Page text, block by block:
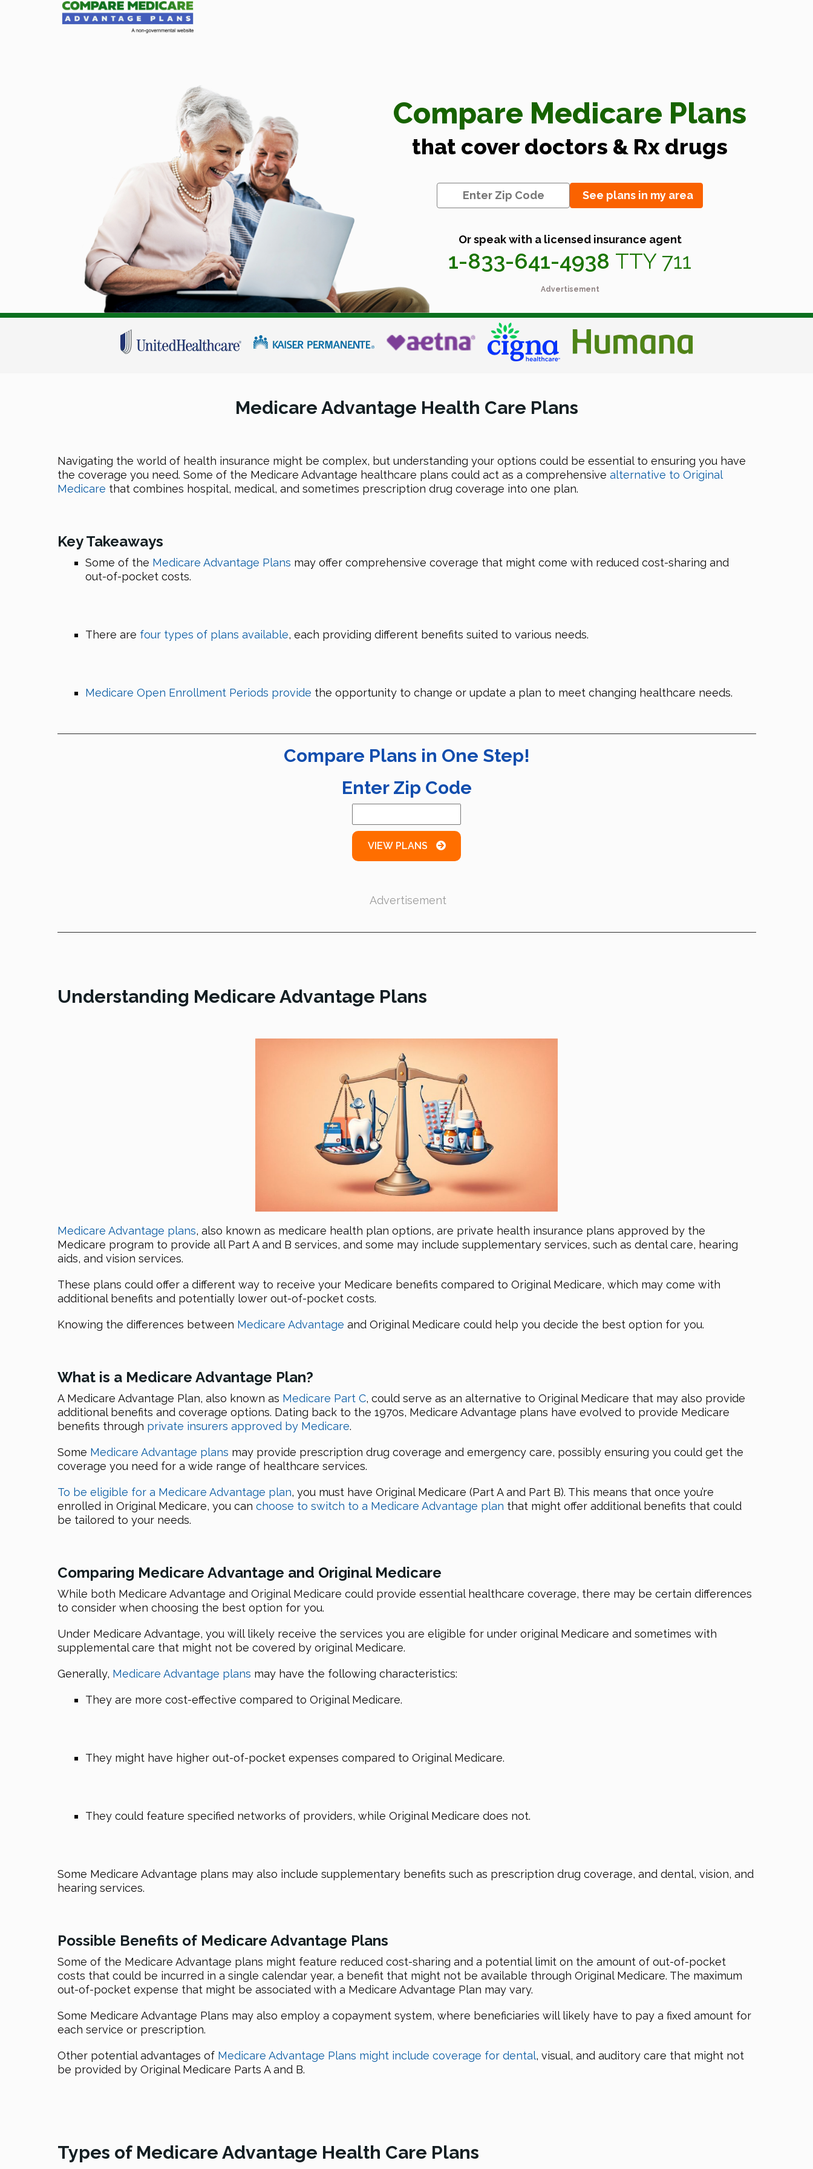
Compare Medicare Plans
that cover doctors & Rx drugs
See plans in my area
Or speak with a licensed insurance agent
1-833-641-4938 TTY 711
Advertisement
Medicare Advantage Health Care Plans
Navigating the world of health insurance might be complex, but understanding your options could be essential to ensuring you have
the coverage you need. Some of the Medicare Advantage healthcare plans could act as a comprehensive alternative to Original
Medicare that combines hospital, medical, and sometimes prescription drug coverage into one plan.
Key Takeaways
Some of the Medicare Advantage Plans may offer comprehensive coverage that might come with reduced cost-sharing and
out-of-pocket costs.
There are four types of plans available, each providing different benefits suited to various needs.
Medicare Open Enrollment Periods provide the opportunity to change or update a plan to meet changing healthcare needs.
Compare Plans in One Step!
Enter Zip Code
VIEW PLANS
Advertisement
Understanding Medicare Advantage Plans
Medicare Advantage plans, also known as medicare health plan options, are private health insurance plans approved by the
Medicare program to provide all Part A and B services, and some may include supplementary services, such as dental care, hearing
aids, and vision services.
These plans could offer a different way to receive your Medicare benefits compared to Original Medicare, which may come with
additional benefits and potentially lower out-of-pocket costs.
Knowing the differences between Medicare Advantage and Original Medicare could help you decide the best option for you.
What is a Medicare Advantage Plan?
A Medicare Advantage Plan, also known as Medicare Part C, could serve as an alternative to Original Medicare that may also provide
additional benefits and coverage options. Dating back to the 1970s, Medicare Advantage plans have evolved to provide Medicare
benefits through private insurers approved by Medicare.
Some Medicare Advantage plans may provide prescription drug coverage and emergency care, possibly ensuring you could get the
coverage you need for a wide range of healthcare services.
To be eligible for a Medicare Advantage plan, you must have Original Medicare (Part A and Part B). This means that once you’re
enrolled in Original Medicare, you can choose to switch to a Medicare Advantage plan that might offer additional benefits that could
be tailored to your needs.
Comparing Medicare Advantage and Original Medicare
While both Medicare Advantage and Original Medicare could provide essential healthcare coverage, there may be certain differences
to consider when choosing the best option for you.
Under Medicare Advantage, you will likely receive the services you are eligible for under original Medicare and sometimes with
supplemental care that might not be covered by original Medicare.
Generally, Medicare Advantage plans may have the following characteristics:
They are more cost-effective compared to Original Medicare.
They might have higher out-of-pocket expenses compared to Original Medicare.
They could feature specified networks of providers, while Original Medicare does not.
Some Medicare Advantage plans may also include supplementary benefits such as prescription drug coverage, and dental, vision, and
hearing services.
Possible Benefits of Medicare Advantage Plans
Some of the Medicare Advantage plans might feature reduced cost-sharing and a potential limit on the amount of out-of-pocket
costs that could be incurred in a single calendar year, a benefit that might not be available through Original Medicare. The maximum
out-of-pocket expense that might be associated with a Medicare Advantage Plan may vary.
Some Medicare Advantage Plans may also employ a copayment system, where beneficiaries will likely have to pay a fixed amount for
each service or prescription.
Other potential advantages of Medicare Advantage Plans might include coverage for dental, visual, and auditory care that might not
be provided by Original Medicare Parts A and B.
Types of Medicare Advantage Health Care Plans